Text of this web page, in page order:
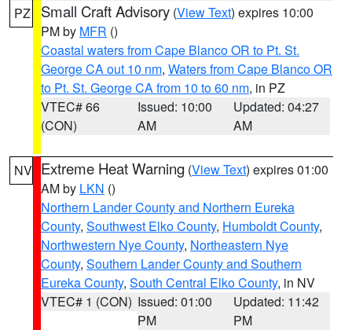
PZ Small Craft Advisory (View Text) expires 10:00
PM by MFR ()
Coastal waters from Cape Blanco OR to Pt. St.
George CA out 10 nm, Waters from Cape Blanco OR
to Pt. St. George CA from 10 to 60 nm, in PZ
VTEC# 66
(CON)
Issued: 10:00
AM
Updated: 04:27
AM
NV Extreme Heat Warning (View Text) expires 01:00
AM by LKN ()
Northern Lander County and Northern Eureka
County, Southwest Elko County, Humboldt County,
Northwestern Nye County, Northeastern Nye
County, Southern Lander County and Southern
Eureka County, South Central Elko County, in NV
VTEC# 1 (CON) Issued: 01:00
PM
Updated: 11:42
PM